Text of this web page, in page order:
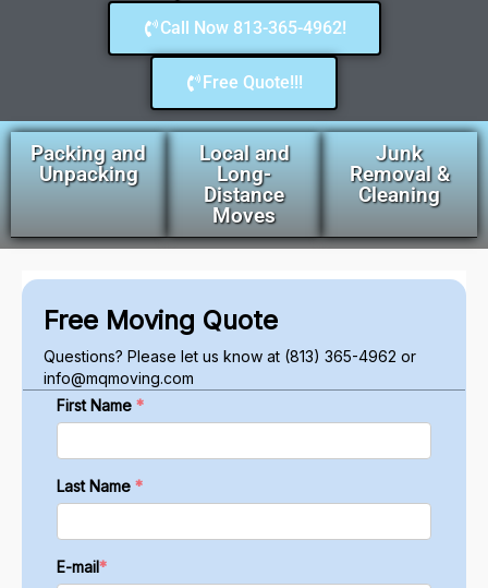
Call Now 813-365-4962!
Free Quote!!!
Packing and
Unpacking
Local and
Long-
Distance
Moves
Junk
Removal &
Cleaning